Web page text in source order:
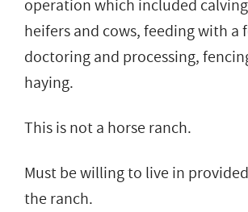
operation which included
heifers and cows, feeding with a
doctoring and processing,
haying.
This is not a horse ranch.
Must be willing to live in
the ranch.